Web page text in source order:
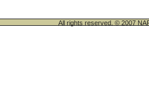
All rights reserved. © 2007